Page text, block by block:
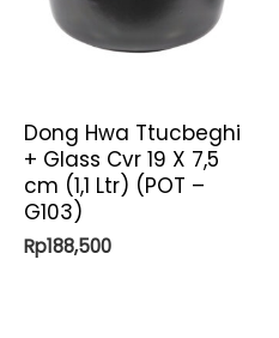
Dong Hwa Ttucbeghi
+ Glass Cvr 19 X 7,5
cm (1,1 Ltr) (POT –
G103)
Rp188,500